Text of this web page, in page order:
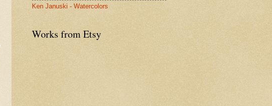
Ken Januski - Watercolors
Works from Etsy